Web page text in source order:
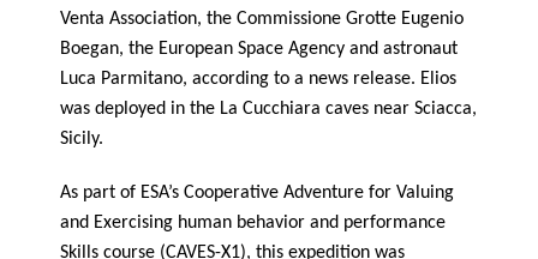
Venta Association, the Commissione Grotte Eugenio
Boegan, the European Space Agency and astronaut
Luca Parmitano, according to a news release. Elios
was deployed in the La Cucchiara caves near Sciacca,
Sicily.
As part of ESA’s Cooperative Adventure for Valuing
and Exercising human behavior and performance
Skills course (CAVES-X1), this expedition was